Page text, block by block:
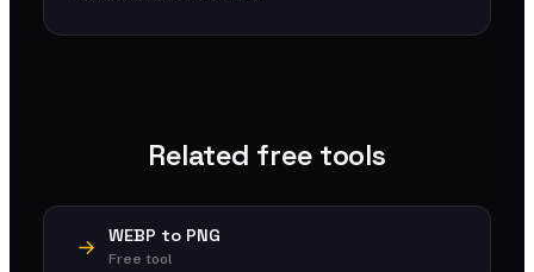
Related free tools
WEBP to PNG
Free tool